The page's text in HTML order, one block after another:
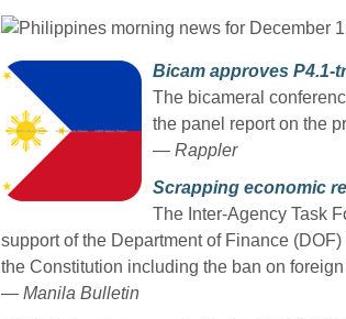
Bicam approves P4.1-
The bicameral
the panel report on the
— Rappler
Scrapping economic
The Inter-Agency Task
support of the Department of Finance
the Constitution including the ban on
— Manila Bulletin